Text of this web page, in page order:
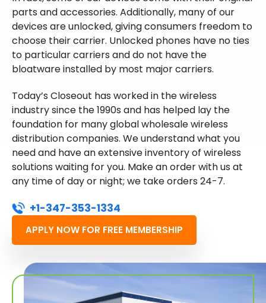
parts and accessories. Additionally, many of our
devices are unlocked, giving consumers freedom to
choose their carrier. Unlocked phones have no ties
to particular carriers and do not have the
bloatware installed by most major carriers.
Today’s Closeout has worked in the wireless
industry since the 1990s and has helped lay the
foundation for many global wholesale wireless
distribution companies. We understand what you
need and have an extensive inventory of wireless
solutions waiting for you. Make an order with us at
any time of day or night; we take orders 24-7.
+1-347-353-1334
APPLY NOW FOR FREE MEMBERSHIP